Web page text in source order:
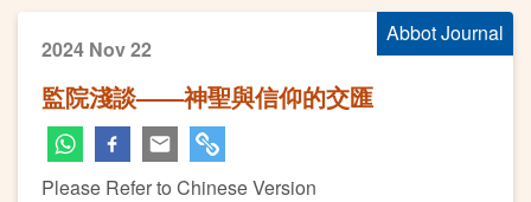
Abbot Journal
2024 Nov 22
監院淺談——神聖與信仰的交匯
Please Refer to Chinese Version